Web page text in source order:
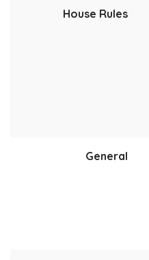
House Rules
General